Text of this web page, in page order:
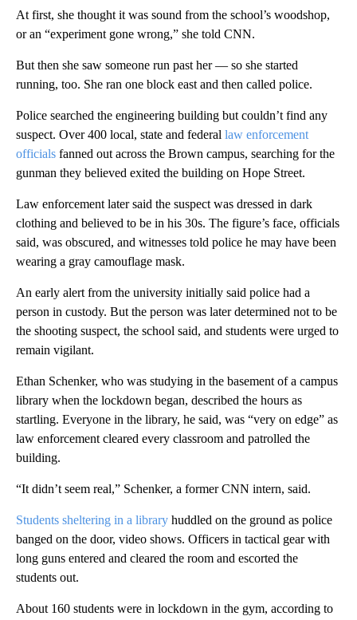
At first, she thought it was sound from the school’s woodshop,
or an “experiment gone wrong,” she told CNN.
But then she saw someone run past her — so she started
running, too. She ran one block east and then called police.
Police searched the engineering building but couldn’t find any
suspect. Over 400 local, state and federal law enforcement
officials fanned out across the Brown campus, searching for the
gunman they believed exited the building on Hope Street.
Law enforcement later said the suspect was dressed in dark
clothing and believed to be in his 30s. The figure’s face, officials
said, was obscured, and witnesses told police he may have been
wearing a gray camouflage mask.
An early alert from the university initially said police had a
person in custody. But the person was later determined not to be
the shooting suspect, the school said, and students were urged to
remain vigilant.
Ethan Schenker, who was studying in the basement of a campus
library when the lockdown began, described the hours as
startling. Everyone in the library, he said, was “very on edge” as
law enforcement cleared every classroom and patrolled the
building.
“It didn’t seem real,” Schenker, a former CNN intern, said.
Students sheltering in a library huddled on the ground as police
banged on the door, video shows. Officers in tactical gear with
long guns entered and cleared the room and escorted the
students out.
About 160 students were in lockdown in the gym, according to